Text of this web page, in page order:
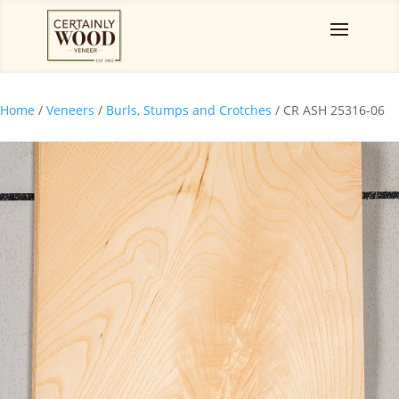
Home / Veneers / Burls, Stumps and Crotches / CR ASH 25316-06